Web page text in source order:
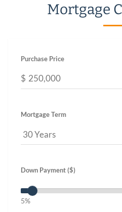
Mortgage
Purchase Price
$
Mortgage Term
Down Payment ($)
5%